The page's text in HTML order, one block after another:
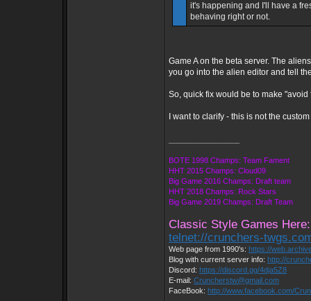
it's happening and I'll have a
behaving right or not.
Game A on the beta server. The
you go into the alien editor and tell
So, quick fix would be to make
I want to clarify - this is not the
BOTE 1998 Champs: Team Fament
HHT 2015 Champs: Cloud09
Big Game 2016 Champs: Draft team
HHT 2018 Champs: Rock Stars
Big Game 2019 Champs: Draft Team
Classic Style Games Here:
telnet://crunchers-
Web page from 1990's: https://
Blog with current server info: http://
Discord: https://discord.gg/4dja5Z8
E-mail: Cruncherstw@gmail.com
FaceBook: http://www.facebook.com/